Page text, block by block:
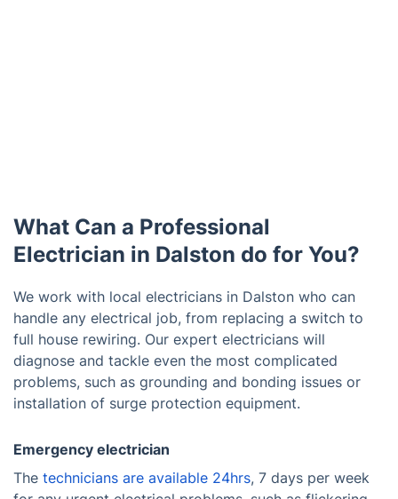
What Can a Professional
Electrician in Dalston do for You?
We work with local electricians in Dalston who can
handle any electrical job, from replacing a switch to
full house rewiring. Our expert electricians will
diagnose and tackle even the most complicated
problems, such as grounding and bonding issues or
installation of surge protection equipment.
Emergency electrician
The technicians are available 24hrs, 7 days per week